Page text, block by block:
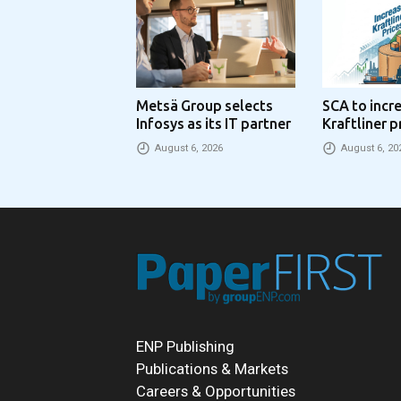
Metsä Group selects
Infosys as its IT partner
August 6, 2026
SCA to
Kraftliner
€100 per
August 6,
ENP Publishing
Publications & Markets
Careers & Opportunities